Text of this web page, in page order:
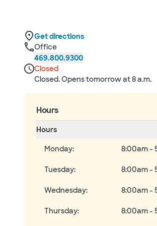
Get directions
Office
469.800.9300
Closed
Closed. Opens tomorrow at 8 a.m.
Hours
Hours
Monday: 8:00am -
Tuesday: 8:00am -
Wednesday: 8:00am -
Thursday: 8:00am -